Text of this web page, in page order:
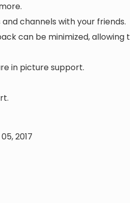
channels with your friends.
can be minimized,
in picture support.
2017